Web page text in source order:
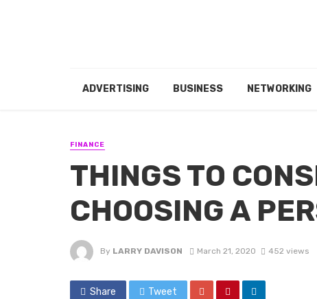
ADVERTISING BUSINESS NETWORKING
FINANCE
THINGS TO
CHOOSING A
By LARRY DAVISON March 21, 2020 452 views
Share Tweet